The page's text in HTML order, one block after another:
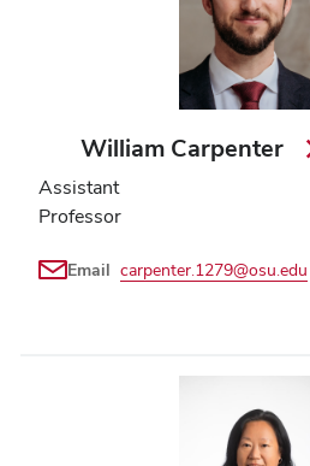
William Carpenter
Assistant
Professor
Email carpenter.1279@osu.edu